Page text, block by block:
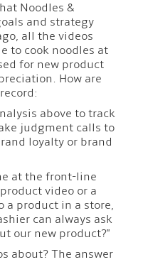
Noodles &
and strategy
all the videos
to cook noodles at
for new product
How are
above to track
judgment calls to
loyalty or brand
at the front-line
video or a
a product in a store,
can always ask
our new product?"
about? The answer